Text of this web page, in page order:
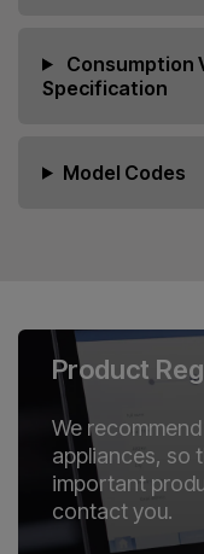
Consumption
Specification
Model Codes
Product
We
appliances, so
important
contact you.